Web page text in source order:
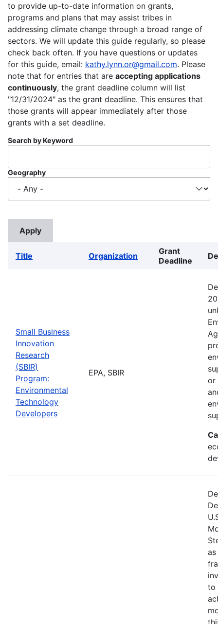
to provide up-to-date information on grants,
programs and plans that may assist tribes in
addressing climate change through a broad range of
sectors. We will update this guide regularly, so please
check back often. If you have questions or updates
for this guide, email: kathy.lynn.or@gmail.com. Please
note that for entries that are accepting applications
continuously, the grant deadline column will list
"12/31/2024" as the grant deadline. This ensures that
those grants will appear immediately after those
grants with a set deadline.
Search by Keyword
Geography
Title Organization
Grant
Deadline
Small Business
Innovation
Research
(SBIR)
Program:
Environmental
Technology
Developers
EPA, SBIR
or
to